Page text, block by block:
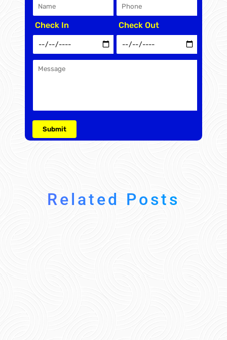
Check In Check Out
Related Posts